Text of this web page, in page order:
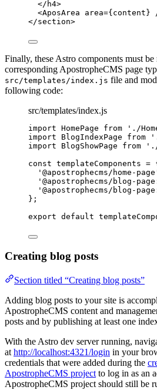
</ h4>
<AposArea area={content}
</section>
Finally, these Astro components must be
corresponding ApostropheCMS page
src/templates/index.js file and
following code:
src/templates/index.js
import HomePage from ' ./
import BlogIndexPage from '
import BlogShowPage from '
const templateComponents =
' @apostrophecms/home-page
' @apostrophecms/blog-
' @apostrophecms/blog-
} ;
export default
Creating blog posts
Section titled “Creating blog posts”
Adding blog posts to your site is
ApostropheCMS content and
posts and by publishing at least one
With the Astro dev server running,
at http://localhost:4321/login in your
credentials that were added during the
ApostropheCMS project to log in as an
ApostropheCMS project should still be